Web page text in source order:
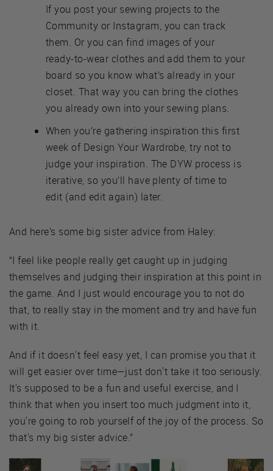
If you post your sewing projects to the
Community or Instagram, you can track
them. Or you can find images of your
ready-to-wear clothes and add them to your
board so you know what’s already in your
closet. That way you can bring the clothes
you already own into your sewing plans.
When you’re gathering inspiration this first
week of Design Your Wardrobe, try not to
judge your inspiration. The DYW process is
iterative, so you’ll have plenty of time to
edit (and edit again) later.
And here’s some big sister advice from Haley:
“I feel like people really get caught up in judging
themselves and judging their inspiration at this point in
the game. And I just would encourage you to not do
that, to really stay in the moment and try and have fun
with it.
And if it doesn't feel easy yet, I can promise you that it
will get easier over time—just don't take it too seriously.
It's supposed to be a fun and useful exercise, and I
think that when you insert too much judgment into it,
you're going to rob yourself of the joy of the process. So
that's my big sister advice.”